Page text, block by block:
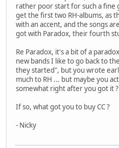
rather poor start for such a fine
get the first two RH-albums, as
with an accent, and the songs
got with Paradox, their fourth
Re Paradox, it's a bit of a
new bands I like to go back to
they started", but you wrote
much to RH ... but maybe you
somewhat right after you got it ?
If so, what got you to buy CC ?
- Nicky